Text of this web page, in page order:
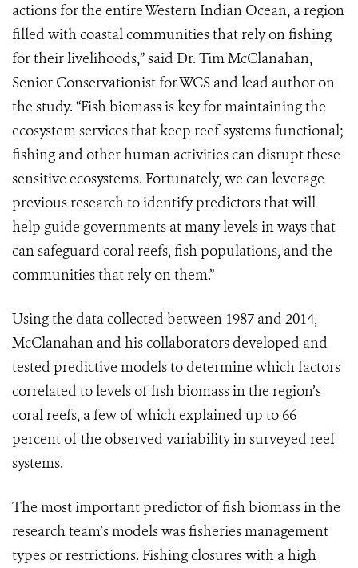
actions for the entire Western Indian Ocean, a region
filled with coastal communities that rely on fishing
for their livelihoods,” said Dr. Tim McClanahan,
Senior Conservationist for WCS and lead author on
the study. “Fish biomass is key for maintaining the
ecosystem services that keep reef systems functional;
fishing and other human activities can disrupt these
sensitive ecosystems. Fortunately, we can leverage
previous research to identify predictors that will
help guide governments at many levels in ways that
can safeguard coral reefs, fish populations, and the
communities that rely on them.”
Using the data collected between 1987 and 2014,
McClanahan and his collaborators developed and
tested predictive models to determine which factors
correlated to levels of fish biomass in the region’s
coral reefs, a few of which explained up to 66
percent of the observed variability in surveyed reef
systems.
The most important predictor of fish biomass in the
research team’s models was fisheries management
types or restrictions. Fishing closures with a high